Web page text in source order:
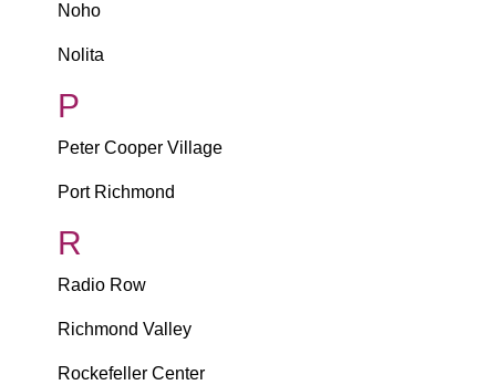
Noho
Nolita
P
Peter Cooper Village
Port Richmond
R
Radio Row
Richmond Valley
Rockefeller Center